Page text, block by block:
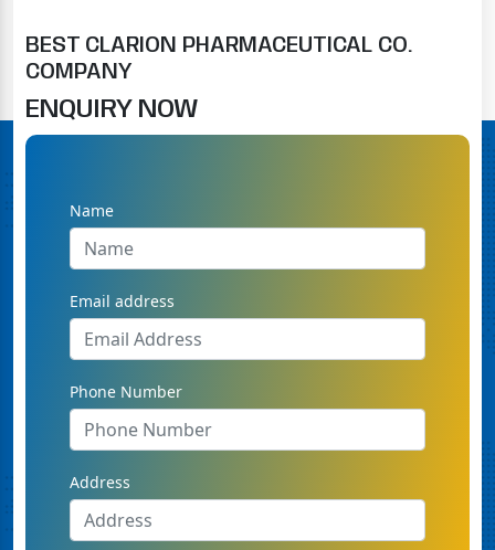
BEST CLARION PHARMACEUTICAL CO.
COMPANY
ENQUIRY NOW
Name
Email address
Phone Number
Address